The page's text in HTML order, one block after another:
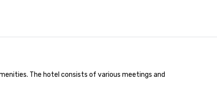
The hotel consists of various meetings and